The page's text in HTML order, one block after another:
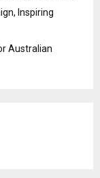
Inspiring
Australian